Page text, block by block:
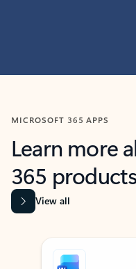
MICROSOFT 365 APPS
Learn more
365 products
View all
Showing slide 1 of 9